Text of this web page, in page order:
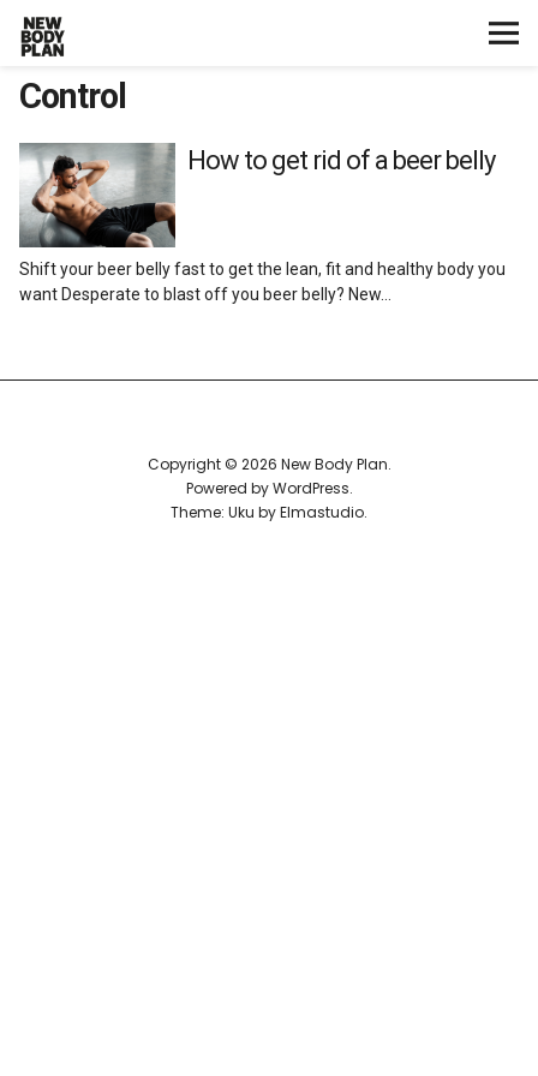
Home
Start Here
Plans
Testimonials
Control
How to get rid of a beer belly
Shift your beer belly fast to get the lean, fit and healthy body you
want Desperate to blast off you beer belly? New…
Copyright © 2026 New Body Plan
Powered byWordPress
Theme: Uku byElmastudio